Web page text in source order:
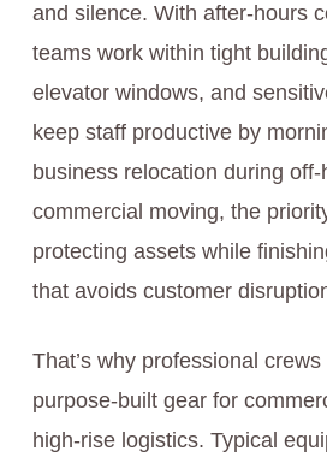
and silence. With after-hours
teams work within tight
elevator windows, and
keep staff productive by
business relocation during
commercial moving, the
protecting assets while
that avoids customer
That’s why professional
purpose-built gear for
high-rise logistics. Typical